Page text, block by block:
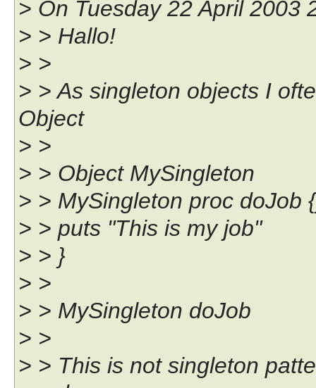
> On Tuesday 22 April 2003
> > Hallo!
> >
> > As singleton objects I
Object
> >
> > Object MySingleton
> > MySingleton proc doJob
> > puts "This is my job"
> > }
> >
> > MySingleton doJob
> >
> > This is not singleton